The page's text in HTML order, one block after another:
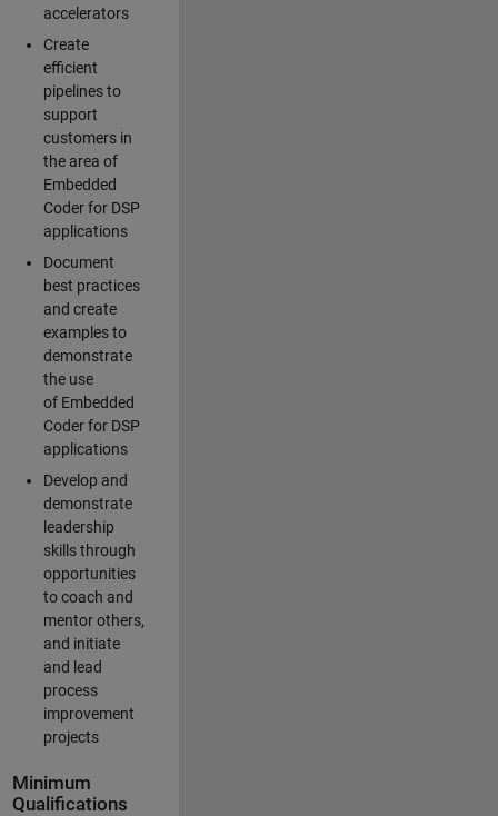
accelerators
Create
efficient
pipelines to
support
customers in
the area of
Embedded
Coder for DSP
applications
Document
best practices
and create
examples to
demonstrate
the use
of Embedded
Coder for DSP
applications
Develop and
demonstrate
leadership
skills through
opportunities
to coach and
mentor others,
and initiate
and lead
process
improvement
projects
Minimum
Qualifications